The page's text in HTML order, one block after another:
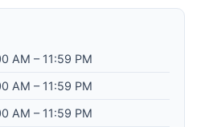
AM – 11:59 PM
AM – 11:59 PM
AM – 11:59 PM